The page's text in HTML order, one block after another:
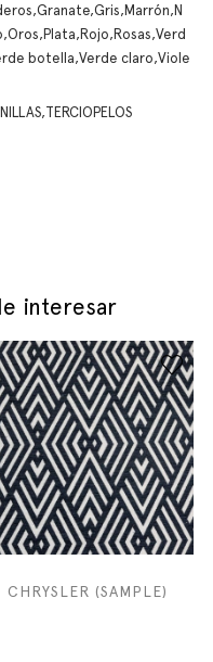
botella,Verde claro,Viole
interesar
CHRYSLER (SAMPLE)